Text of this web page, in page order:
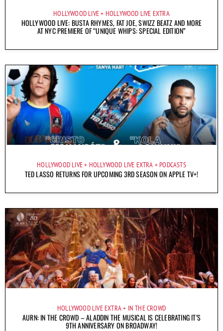
HOLLYWOOD LIVE HOLLYWOOD LIVE EXTRA
HOLLYWOOD LIVE: BUSTA RHYMES, FAT JOE, SWIZZ BEATZ AND MORE
AT NYC PREMIERE OF “UNIQUE WHIPS: SPECIAL EDITION”
HOLLYWOOD LIVE HOLLYWOOD LIVE EXTRA PODCASTS
TED LASSO RETURNS FOR UPCOMING 3RD SEASON ON APPLE TV+!
HOLLYWOOD LIVE EXTRA IN THE CROWD
AURN: IN THE CROWD – ALADDIN THE MUSICAL IS CELEBRATING IT’S
9TH ANNIVERSARY ON BROADWAY!